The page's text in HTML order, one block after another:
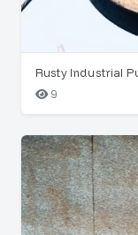
Rusty Industrial
9